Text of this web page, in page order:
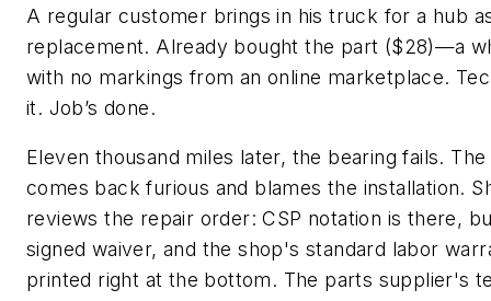
A regular customer brings in his truck for a hub
replacement. Already bought the part ($28)—a
with no markings from an online marketplace.
it. Job’s done.
Eleven thousand miles later, the bearing fails.
comes back furious and blames the installation.
reviews the repair order: CSP notation is there,
signed waiver, and the shop's standard labor
printed right at the bottom. The parts supplier's